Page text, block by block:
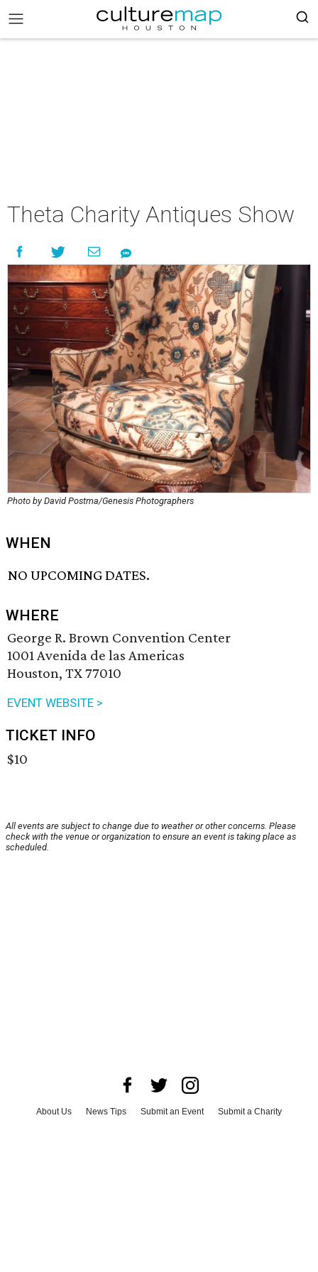
Theta Charity Antiques Show
Photo by David Postma/Genesis Photographers
WHEN
NO UPCOMING DATES.
WHERE
George R. Brown Convention Center
1001 Avenida de las Americas
Houston, TX 77010
EVENT WEBSITE >
TICKET INFO
$10
All events are subject to change due to weather or other concerns. Please
check with the venue or organization to ensure an event is taking place as
scheduled.
About Us News Tips Submit an Event
Submit a Charity